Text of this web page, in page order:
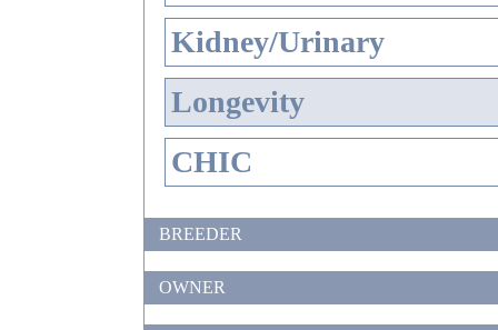
Kidney/Urinary
Longevity
CHIC
BREEDER
OWNER